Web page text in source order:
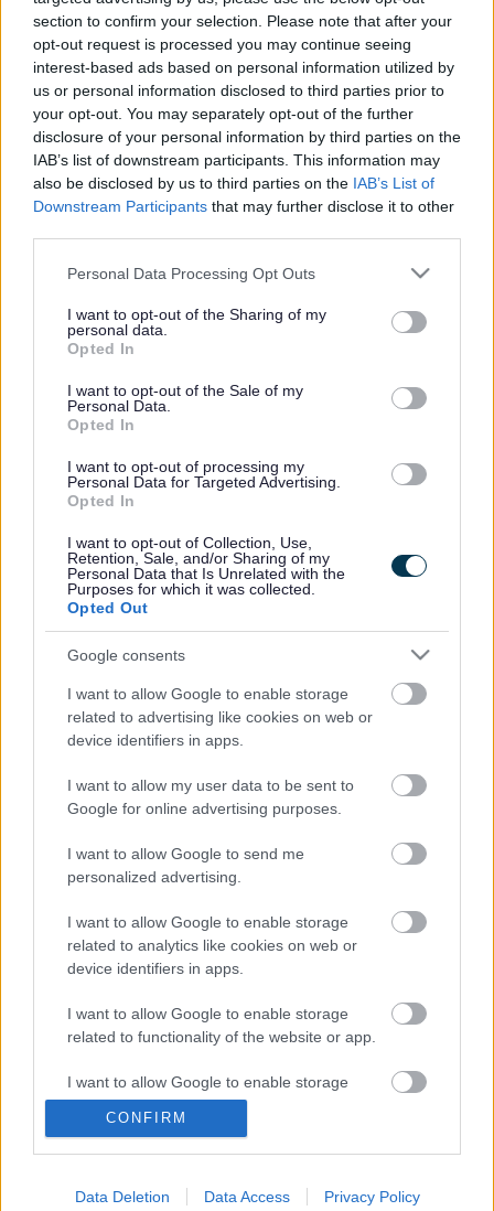
section to confirm your selection. Please note that after your
opt-out request is processed you may continue seeing
interest-based ads based on personal information utilized by
us or personal information disclosed to third parties prior to
your opt-out. You may separately opt-out of the further
disclosure of your personal information by third parties on the
IAB’s list of downstream participants. This information may
also be disclosed by us to third parties on the IAB’s List of
Downstream Participants that may further disclose it to other
Please note that this website/app uses one or more Google
not limited to your visit or usage behaviour. You may click to
grant or deny consent to Google and its third-party tags to
use your data for below specified purposes in below Google
consent section.
Personal Data Processing Opt Outs
I want to opt-out of the Sharing of my
personal data.
Opted In
I want to opt-out of the Sale of my
Personal Data.
Opted In
I want to opt-out of processing my
Personal Data for Targeted Advertising.
Opted In
I want to opt-out of Collection, Use,
Retention, Sale, and/or Sharing of my
Personal Data that Is Unrelated with the
Purposes for which it was collected.
Opted Out
Google consents
I want to allow Google to enable storage
related to advertising like cookies on web or
device identifiers in apps.
I want to allow my user data to be sent to
Google for online advertising purposes.
I want to allow Google to send me
personalized advertising.
I want to allow Google to enable storage
related to analytics like cookies on web or
device identifiers in apps.
I want to allow Google to enable storage
related to functionality of the website or app.
I want to allow Google to enable storage
related to personalization.
I want to allow Google to enable storage
functionality and fraud prevention, and other
CONFIRM
Data Deletion Data Access Privacy Policy
Share this page on social media
Redditch Borough Council
5 George Walk
Redditch
B97 4HB
01527 64252
Legal Links
Cookies
Contacts A-Z
Privacy Policy
Sitemap
Opening times
Mon to Fri
Sat to Sun Closed
Emergency out of hours 01527 67666
Social
Partners
Worcestershire County Council
Worcestershire Regulatory Services